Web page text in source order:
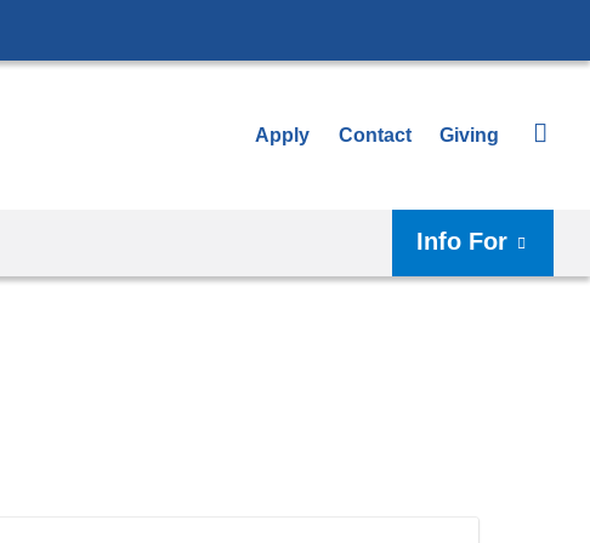
Apply Contact Giving
Info For